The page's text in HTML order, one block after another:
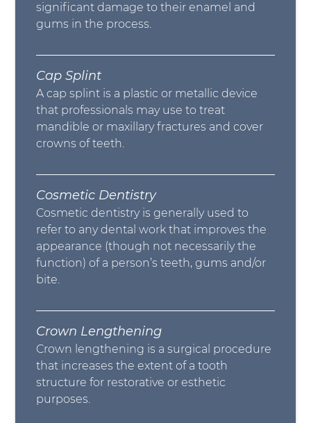
significant damage to their enamel and
gums in the process.
Cap Splint
A cap splint is a plastic or metallic device
that professionals may use to treat
mandible or maxillary fractures and cover
crowns of teeth.
Cosmetic Dentistry
Cosmetic dentistry is generally used to
refer to any dental work that improves the
appearance (though not necessarily the
function) of a person’s teeth, gums and/or
bite.
Crown Lengthening
Crown lengthening is a surgical procedure
that increases the extent of a tooth
structure for restorative or esthetic
purposes.